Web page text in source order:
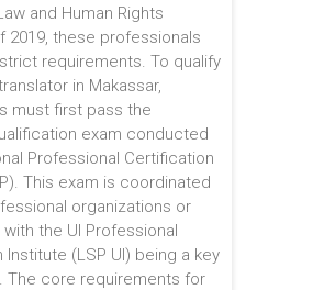
and Human Rights
2019, these professionals
requirements. To qualify
in Makassar,
must first pass the
exam conducted
Professional Certification
This exam is coordinated
organizations or
with the UI Professional
Institute (LSP UI) being a key
The core requirements for